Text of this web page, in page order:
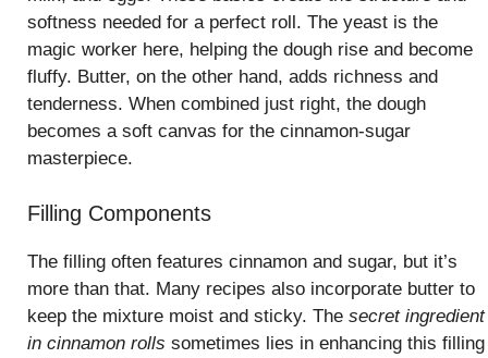
softness needed for a perfect roll. The yeast is the
magic worker here, helping the dough rise and become
fluffy. Butter, on the other hand, adds richness and
tenderness. When combined just right, the dough
becomes a soft canvas for the cinnamon-sugar
masterpiece.
Filling Components
The filling often features cinnamon and sugar, but it’s
more than that. Many recipes also incorporate butter to
keep the mixture moist and sticky. The secret ingredient
in cinnamon rolls sometimes lies in enhancing this filling